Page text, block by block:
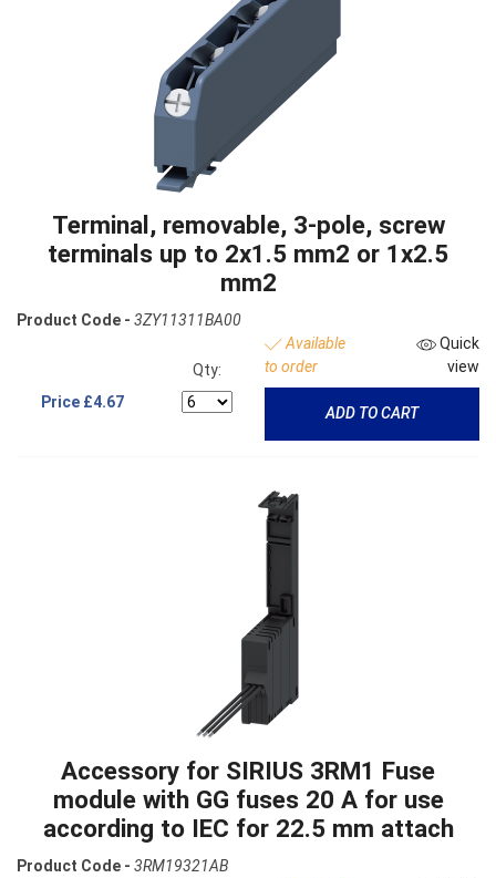
Terminal, removable, 3-pole, screw
terminals up to 2x1.5 mm2 or 1x2.5
mm2
Product Code - 3ZY11311BA00
Price £4.67
Qty:
Available
to order
Quick
view
ADD TO CART
Accessory for SIRIUS 3RM1 Fuse
module with GG fuses 20 A for use
according to IEC for 22.5 mm attach
Product Code - 3RM19321AB